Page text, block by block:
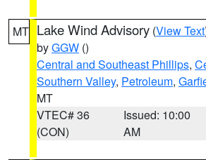
MT Lake Wind Advisory (View Text
byGGW ()
Central and Southeast Phillips,
Southern Valley, Petroleum,
MT
VTEC# 36
(CON)
Issued: 10:00
AM